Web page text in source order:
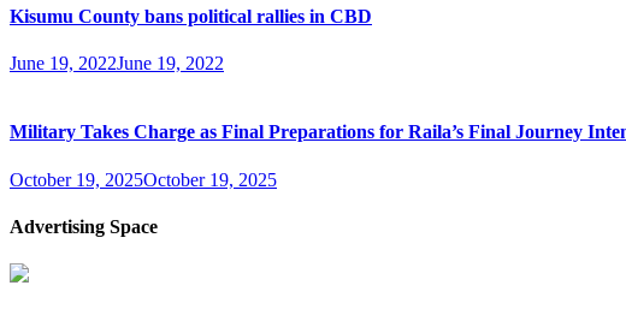
Kisumu County bans political rallies in CBD
June 19, 2022June 19, 2022
Military Takes Charge as Final Preparations for Raila’s Final Journey
October 19, 2025October 19, 2025
Advertising Space